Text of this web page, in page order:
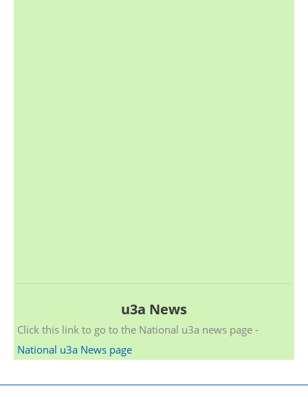
u3a News
Click this link to go to the National u3a news page -
National u3a News page